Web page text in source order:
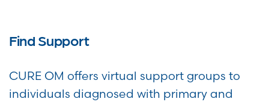
Find Support
CURE OM offers virtual support groups to
individuals diagnosed with primary and